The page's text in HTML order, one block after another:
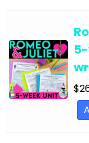
English
English
Essays
English
English
Informational
$